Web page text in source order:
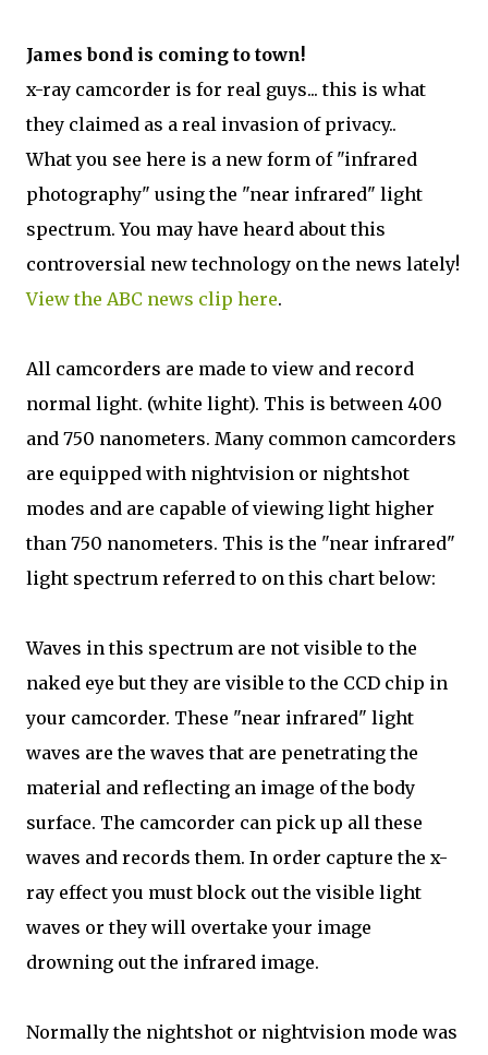
James bond is coming to town!
x-ray camcorder is for real guys... this is what
they claimed as a real invasion of privacy..
What you see here is a new form of "infrared
photography" using the "near infrared" light
spectrum. You may have heard about this
controversial new technology on the news lately!
View the ABC news clip here.
All camcorders are made to view and record
normal light. (white light). This is between 400
and 750 nanometers. Many common camcorders
are equipped with nightvision or nightshot
modes and are capable of viewing light higher
than 750 nanometers. This is the "near infrared"
light spectrum referred to on this chart below:
Waves in this spectrum are not visible to the
naked eye but they are visible to the CCD chip in
your camcorder. These "near infrared" light
waves are the waves that are penetrating the
material and reflecting an image of the body
surface. The camcorder can pick up all these
waves and records them. In order capture the x-
ray effect you must block out the visible light
waves or they will overtake your image
drowning out the infrared image.
Normally the nightshot or nightvision mode was